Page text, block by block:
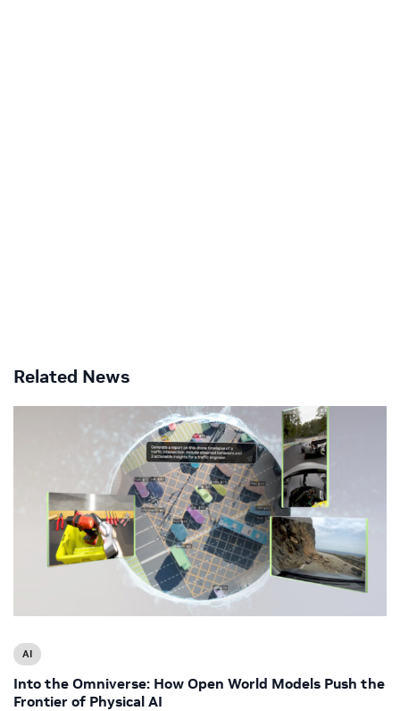
Related News
AI
Into the Omniverse: How Open World Models Push the
Frontier of Physical AI